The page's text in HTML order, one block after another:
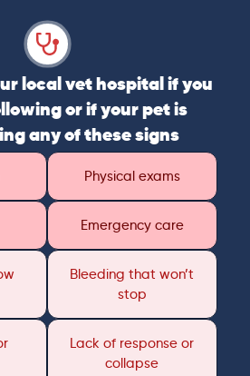
local vet hospital if you
or if your pet is
any of these signs
Physical exams
Emergency care
Bleeding that won’t
stop
Lack of response or
collapse